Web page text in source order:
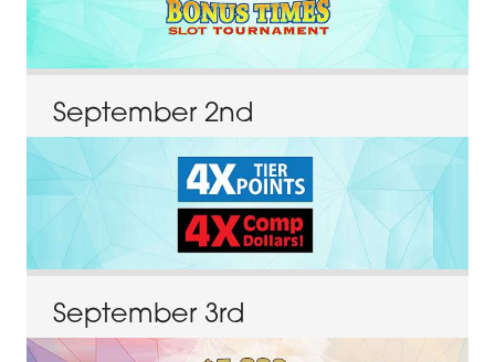
September 2nd
September 3rd